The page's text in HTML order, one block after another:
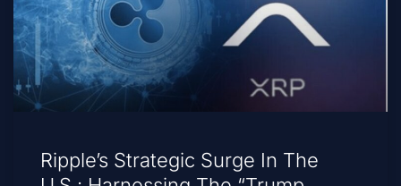
Ripple’s Strategic Surge In The